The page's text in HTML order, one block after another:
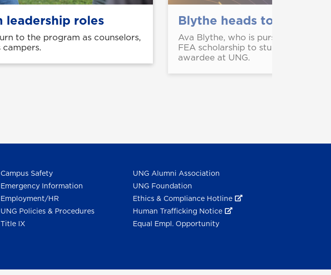
leadership roles
to the program as counselors,
Blythe heads to South
Ava Blythe, who is pursuing a
FEA scholarship to study in South
awardee at UNG.
Campus Safety
Emergency Information
Employment/HR
UNG Policies & Procedures
Title IX
UNG Alumni Association
UNG Foundation
Ethics & Compliance Hotline
Human Trafficking Notice
Equal Empl. Opportunity